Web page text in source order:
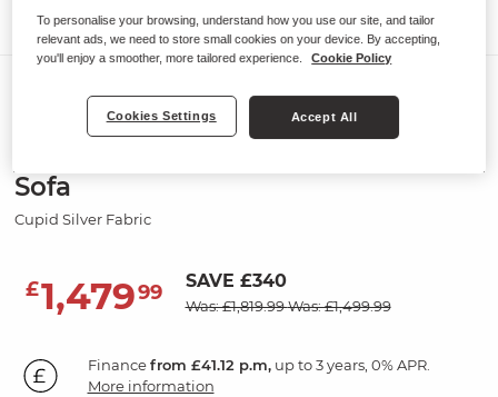
MORGAN
Sofa
Cupid Silver Fabric
£1,47999 SAVE £340
Was: £1,819.99Was: £1,499.99
Financefrom £41.12 p.m,up to 3 years, 0% APR.
More information
To personalise your browsing, understand how you use our site, and tailor
relevant ads, we need to store small cookies on your device. By accepting,
you'll enjoy a smoother, more tailored experience.
Cookie Policy
Cookies Settings Accept All